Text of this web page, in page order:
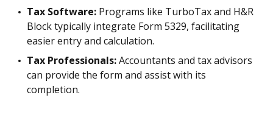
Tax Software: Programs like TurboTax and H&R
Block typically integrate Form 5329, facilitating
easier entry and calculation.
Tax Professionals:Accountants and tax advisors
can provide the form and assist with its
completion.